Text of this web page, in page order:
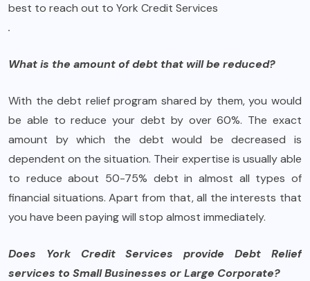
best to reach out to York Credit Services
.
What is the amount of debt that will be reduced?
With the debt relief program shared by them, you would
be able to reduce your debt by over 60%. The exact
amount by which the debt would be decreased is
dependent on the situation. Their expertise is usually able
to reduce about 50-75% debt in almost all types of
financial situations. Apart from that, all the interests that
you have been paying will stop almost immediately.
Does York Credit Services provide Debt Relief
services to Small Businesses or Large Corporate?